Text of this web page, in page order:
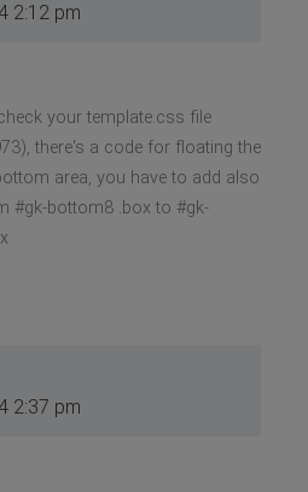
2:12 pm
your template.css file
there's a code for floating the
area, you have to add also
#gk-bottom8 .box to #gk-
2:37 pm